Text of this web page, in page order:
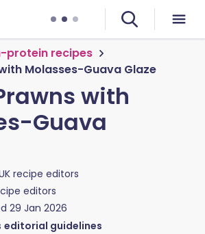
protein recipes
Molasses-Guava Glaze
with
Guava
recipe editors
editors
29 Jan 2026
editorial guidelines